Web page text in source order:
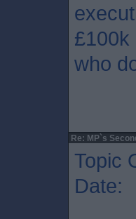
£100k
who
Re: MP`s
Topic
Date: